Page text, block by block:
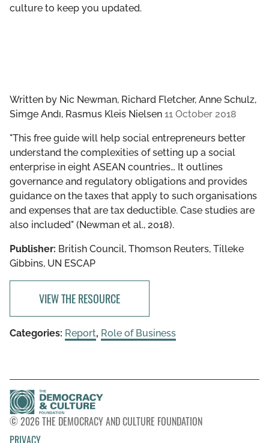
culture to keep you updated.
Written by Nic Newman, Richard Fletcher, Anne Schulz,
Simge Andı, Rasmus Kleis Nielsen 11 October 2018
"This free guide will help social entrepreneurs better
understand the complexities of setting up a social
enterprise in eight ASEAN countries… It outlines
governance and regulatory obligations and provides
guidance on the taxes that apply to such organisations
and expenses that are tax deductible. Case studies are
also included" (Newman et al., 2018).
Publisher: British Council, Thomson Reuters, Tilleke
Gibbins, UN ESCAP
VIEW THE RESOURCE
Categories: Report, Role of Business
© 2026 THE DEMOCRACY AND CULTURE FOUNDATION
PRIVACY